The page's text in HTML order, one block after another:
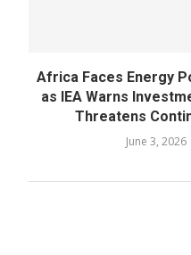
Africa Faces Energy
as IEA Warns
Threatens
June 3, 2026